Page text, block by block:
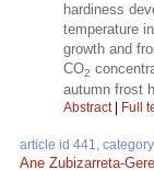
hardiness
temperature
growth and
CO2
autumn frost
Abstract| Full
article id 441, category
Ane Zubizarreta-